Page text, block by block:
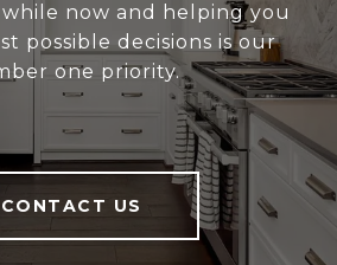
while now and helping you
possible decisions is our
one priority.
CONTACT US